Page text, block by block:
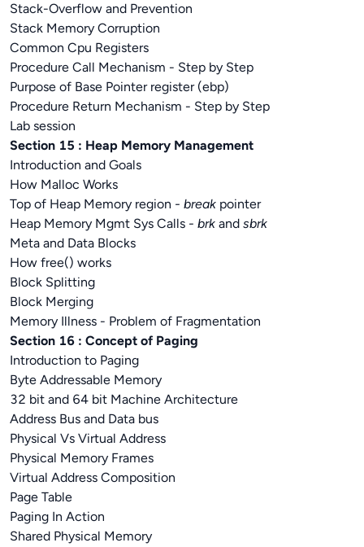
Stack-Overflow and Prevention
Stack Memory Corruption
Common Cpu Registers
Procedure Call Mechanism - Step by Step
Purpose of Base Pointer register (ebp)
Procedure Return Mechanism - Step by Step
Lab session
Section 15 : Heap Memory Management
Introduction and Goals
How Malloc Works
Top of Heap Memory region - break pointer
Heap Memory Mgmt Sys Calls - brk and sbrk
Meta and Data Blocks
How free() works
Block Splitting
Block Merging
Memory Illness - Problem of Fragmentation
Section 16 : Concept of Paging
Introduction to Paging
Byte Addressable Memory
32 bit and 64 bit Machine Architecture
Address Bus and Data bus
Physical Vs Virtual Address
Physical Memory Frames
Virtual Address Composition
Page Table
Paging In Action
Shared Physical Memory